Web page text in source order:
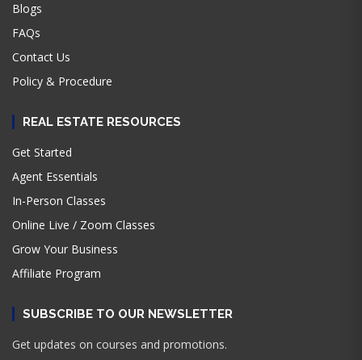
Blogs
FAQs
Contact Us
Policy & Procedure
REAL ESTATE RESOURCES
Get Started
Agent Essentials
In-Person Classes
Online Live / Zoom Classes
Grow Your Business
Affiliate Program
SUBSCRIBE TO OUR NEWSLETTER
Get updates on courses and promotions.